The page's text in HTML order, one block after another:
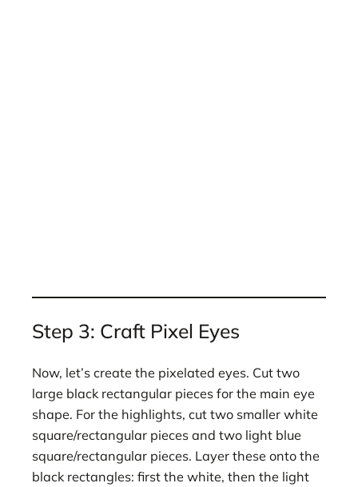
Step 3: Craft Pixel Eyes
Now, let’s create the pixelated eyes. Cut two
large black rectangular pieces for the main eye
shape. For the highlights, cut two smaller white
square/rectangular pieces and two light blue
square/rectangular pieces. Layer these onto the
black rectangles: first the white, then the light